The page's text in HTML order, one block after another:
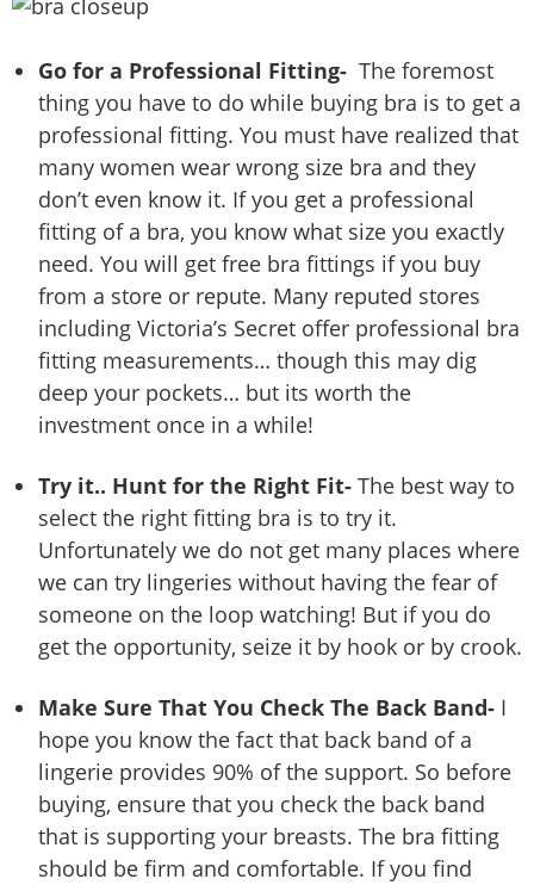
Go for a Professional Fitting- The foremost
thing you have to do while buying bra is to get a
professional fitting. You must have realized that
many women wear wrong size bra and they
don’t even know it. If you get a professional
fitting of a bra, you know what size you exactly
need. You will get free bra fittings if you buy
from a store or repute. Many reputed stores
including Victoria’s Secret offer professional bra
fitting measurements… though this may dig
deep your pockets… but its worth the
investment once in a while!
Try it.. Hunt for the Right Fit- The best way to
select the right fitting bra is to try it.
Unfortunately we do not get many places where
we can try lingeries without having the fear of
someone on the loop watching! But if you do
get the opportunity, seize it by hook or by crook.
Make Sure That You Check The Back Band- I
hope you know the fact that back band of a
lingerie provides 90% of the support. So before
buying, ensure that you check the back band
that is supporting your breasts. The bra fitting
should be firm and comfortable. If you find